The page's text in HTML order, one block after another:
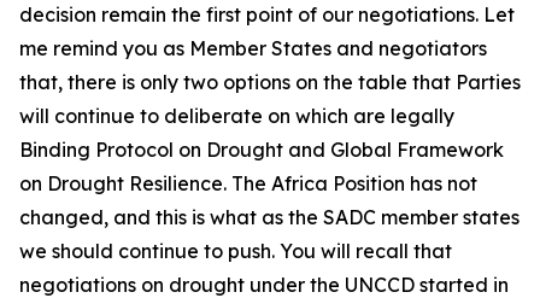
decision remain the first point of our negotiations. Let
me remind you as Member States and negotiators
that, there is only two options on the table that Parties
will continue to deliberate on which are legally
Binding Protocol on Drought and Global Framework
on Drought Resilience. The Africa Position has not
changed, and this is what as the SADC member states
we should continue to push. You will recall that
negotiations on drought under the UNCCD started in